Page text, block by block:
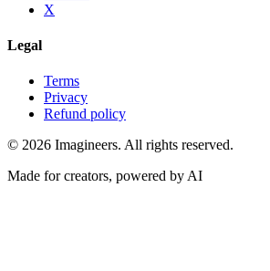
X
Legal
Terms
Privacy
Refund policy
© 2026 Imagineers. All rights reserved.
Made for creators, powered by AI